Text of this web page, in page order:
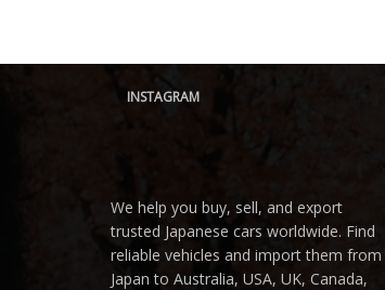
INSTAGRAM
We help you buy, sell, and export
trusted Japanese cars worldwide. Find
reliable vehicles and import them from
Japan to Australia, USA, UK, Canada,